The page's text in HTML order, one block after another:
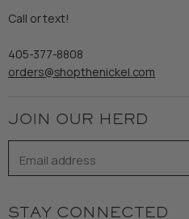
Refund Policy
Wooden Nickel Wear
Sale
Call or text!
405-377-8808
orders@shopthenickel.com
JOIN OUR HERD
Email address
STAY CONNECTED